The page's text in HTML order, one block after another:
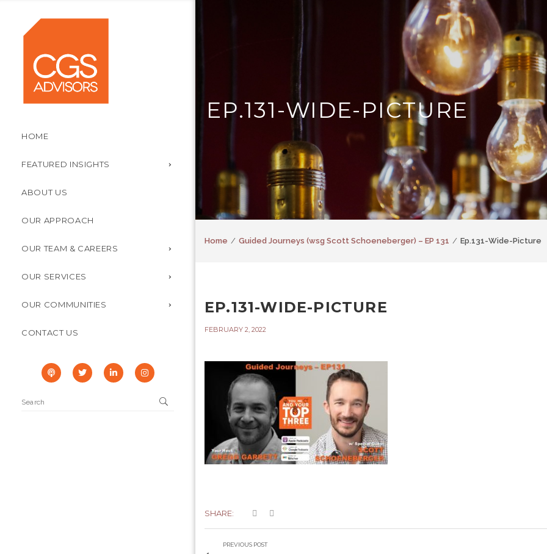
HOME
FEATURED INSIGHTS
ABOUT US
OUR APPROACH
OUR TEAM & CAREERS
OUR SERVICES
OUR COMMUNITIES
CONTACT US
EP.131-WIDE-PICTURE
Home Guided Journeys (wsg Scott Schoeneberger) – EP 131 Ep.131-Wide-Picture
EP.131-WIDE-PICTURE
FEBRUARY 2, 2022
SHARE:
PREVIOUS POST